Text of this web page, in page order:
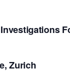
Zurich